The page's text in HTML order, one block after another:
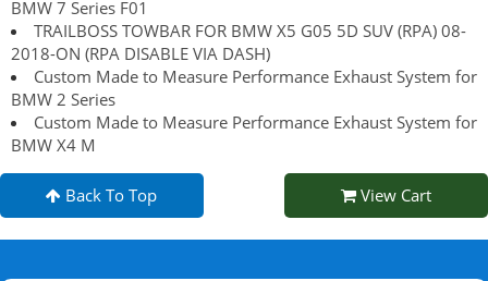
BMW 7 Series F01
TRAILBOSS TOWBAR FOR BMW X5 G05 5D SUV (RPA) 08-
2018-ON (RPA DISABLE VIA DASH)
Custom Made to Measure Performance Exhaust System for
BMW 2 Series
Custom Made to Measure Performance Exhaust System for
BMW X4 M
Back To Top View Cart